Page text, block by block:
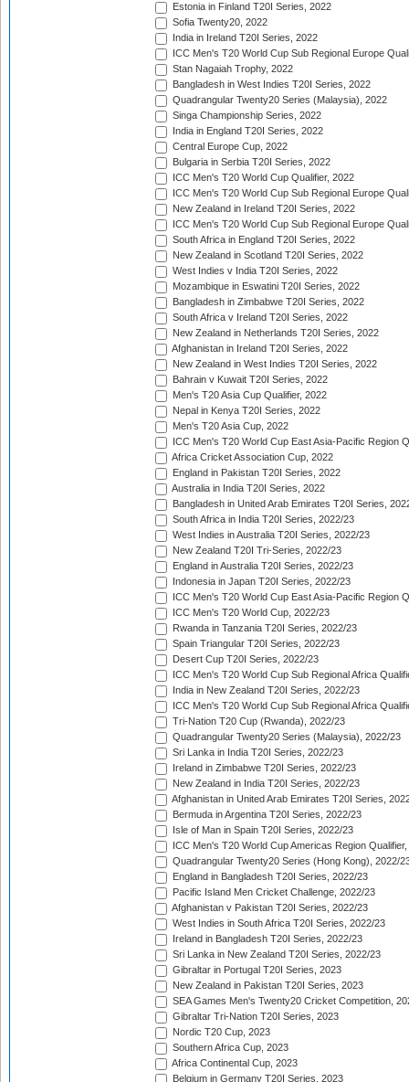
Estonia in Finland T20I Series, 2022
Sofia Twenty20, 2022
India in Ireland T20I Series, 2022
ICC Men's T20 World Cup Sub Regional Europe
Stan Nagaiah Trophy, 2022
Bangladesh in West Indies T20I Series, 2022
Quadrangular Twenty20 Series (Malaysia), 2022
Singa Championship Series, 2022
India in England T20I Series, 2022
Central Europe Cup, 2022
Bulgaria in Serbia T20I Series, 2022
ICC Men's T20 World Cup Qualifier, 2022
ICC Men's T20 World Cup Sub Regional Europe
New Zealand in Ireland T20I Series, 2022
ICC Men's T20 World Cup Sub Regional Europe
South Africa in England T20I Series, 2022
New Zealand in Scotland T20I Series, 2022
West Indies v India T20I Series, 2022
Mozambique in Eswatini T20I Series, 2022
Bangladesh in Zimbabwe T20I Series, 2022
South Africa v Ireland T20I Series, 2022
New Zealand in Netherlands T20I Series, 2022
Afghanistan in Ireland T20I Series, 2022
New Zealand in West Indies T20I Series, 2022
Bahrain v Kuwait T20I Series, 2022
Men's T20 Asia Cup Qualifier, 2022
Nepal in Kenya T20I Series, 2022
Men's T20 Asia Cup, 2022
ICC Men's T20 World Cup East Asia-Pacific Region
Africa Cricket Association Cup, 2022
England in Pakistan T20I Series, 2022
Australia in India T20I Series, 2022
Bangladesh in United Arab Emirates T20I Series,
South Africa in India T20I Series, 2022/23
West Indies in Australia T20I Series, 2022/23
New Zealand T20I Tri-Series, 2022/23
England in Australia T20I Series, 2022/23
Indonesia in Japan T20I Series, 2022/23
ICC Men's T20 World Cup East Asia-Pacific Region
ICC Men's T20 World Cup, 2022/23
Rwanda in Tanzania T20I Series, 2022/23
Spain Triangular T20I Series, 2022/23
Desert Cup T20I Series, 2022/23
ICC Men's T20 World Cup Sub Regional Africa
India in New Zealand T20I Series, 2022/23
ICC Men's T20 World Cup Sub Regional Africa
Tri-Nation T20 Cup (Rwanda), 2022/23
Quadrangular Twenty20 Series (Malaysia), 2022/23
Sri Lanka in India T20I Series, 2022/23
Ireland in Zimbabwe T20I Series, 2022/23
New Zealand in India T20I Series, 2022/23
Afghanistan in United Arab Emirates T20I Series,
Bermuda in Argentina T20I Series, 2022/23
Isle of Man in Spain T20I Series, 2022/23
ICC Men's T20 World Cup Americas Region
Quadrangular Twenty20 Series (Hong Kong), 2022/
England in Bangladesh T20I Series, 2022/23
Pacific Island Men Cricket Challenge, 2022/23
Afghanistan v Pakistan T20I Series, 2022/23
West Indies in South Africa T20I Series, 2022/23
Ireland in Bangladesh T20I Series, 2022/23
Sri Lanka in New Zealand T20I Series, 2022/23
Gibraltar in Portugal T20I Series, 2023
New Zealand in Pakistan T20I Series, 2023
SEA Games Men's Twenty20 Cricket Competition,
Gibraltar Tri-Nation T20I Series, 2023
Nordic T20 Cup, 2023
Southern Africa Cup, 2023
Africa Continental Cup, 2023
Belgium in Germany T20I Series, 2023